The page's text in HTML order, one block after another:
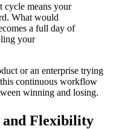
cycle means your
What would
a full day of
your
or an enterprise trying
continuous workflow
winning and losing.
and Flexibility